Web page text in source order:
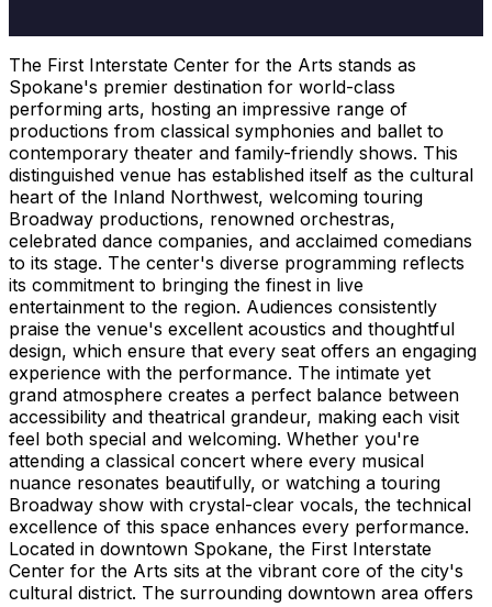
The First Interstate Center for the Arts stands as
Spokane's premier destination for world-class
performing arts, hosting an impressive range of
productions from classical symphonies and ballet to
contemporary theater and family-friendly shows. This
distinguished venue has established itself as the cultural
heart of the Inland Northwest, welcoming touring
Broadway productions, renowned orchestras,
celebrated dance companies, and acclaimed comedians
to its stage. The center's diverse programming reflects
its commitment to bringing the finest in live
entertainment to the region. Audiences consistently
praise the venue's excellent acoustics and thoughtful
design, which ensure that every seat offers an engaging
experience with the performance. The intimate yet
grand atmosphere creates a perfect balance between
accessibility and theatrical grandeur, making each visit
feel both special and welcoming. Whether you're
attending a classical concert where every musical
nuance resonates beautifully, or watching a touring
Broadway show with crystal-clear vocals, the technical
excellence of this space enhances every performance.
Located in downtown Spokane, the First Interstate
Center for the Arts sits at the vibrant core of the city's
cultural district. The surrounding downtown area offers